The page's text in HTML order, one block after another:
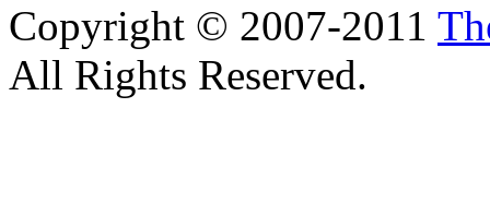
Copyright © 2007-2011
All Rights Reserved.